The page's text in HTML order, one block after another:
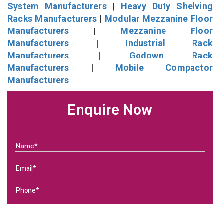
System Manufacturers| Heavy Duty Shelving
Racks Manufacturers | Modular Mezzanine Floor
Manufacturers | Mezzanine Floor
Manufacturers | Industrial Rack
Manufacturers | Godown Rack
Manufacturers | Mobile Compactor
Manufacturers
Enquire Now